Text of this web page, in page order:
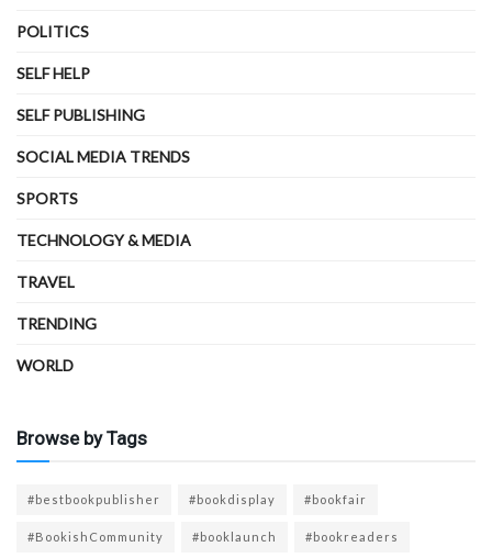
POLITICS
SELF HELP
SELF PUBLISHING
SOCIAL MEDIA TRENDS
SPORTS
TECHNOLOGY & MEDIA
TRAVEL
TRENDING
WORLD
Browse by Tags
#bestbookpublisher #bookdisplay #bookfair
#BookishCommunity #booklaunch #bookreaders